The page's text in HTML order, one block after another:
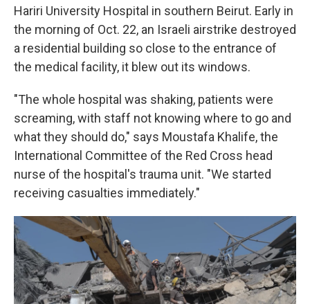
Hariri University Hospital in southern Beirut. Early in
the morning of Oct. 22, an Israeli airstrike destroyed
a residential building so close to the entrance of
the medical facility, it blew out its windows.
"The whole hospital was shaking, patients were
screaming, with staff not knowing where to go and
what they should do," says Moustafa Khalife, the
International Committee of the Red Cross head
nurse of the hospital's trauma unit. "We started
receiving casualties immediately."